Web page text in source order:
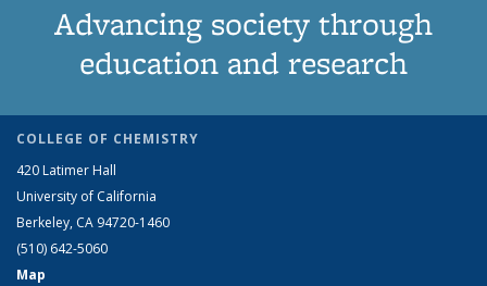
Advancing society through
education and research
COLLEGE OF CHEMISTRY
420 Latimer Hall
University of California
Berkeley, CA 94720-1460
(510) 642-5060
Map